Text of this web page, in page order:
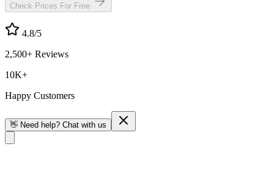
Check Prices For Free
4.8/5
2,500+ Reviews
10K+
Happy Customers
👋 Need help? Chat with us